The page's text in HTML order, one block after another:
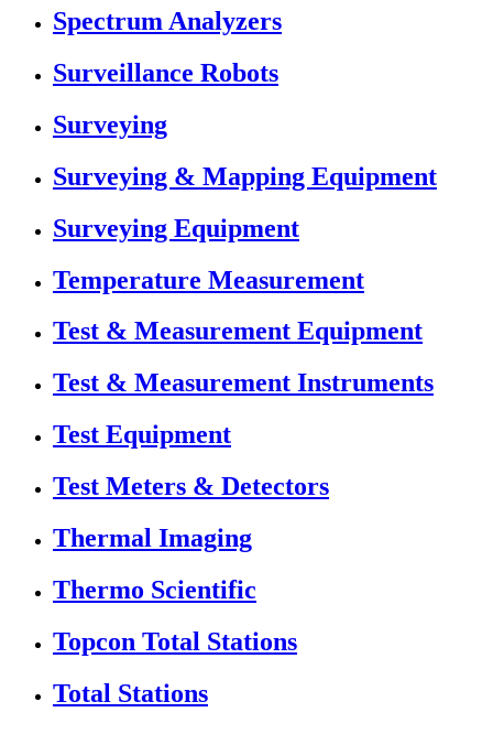
Spectrum Analyzers
Surveillance Robots
Surveying
Surveying & Mapping Equipment
Surveying Equipment
Temperature Measurement
Test & Measurement Equipment
Test & Measurement Instruments
Test Equipment
Test Meters & Detectors
Thermal Imaging
Thermo Scientific
Topcon Total Stations
Total Stations